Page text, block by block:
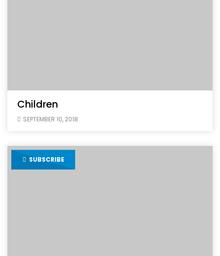
Children
SEPTEMBER 10, 2018
SUBSCRIBE